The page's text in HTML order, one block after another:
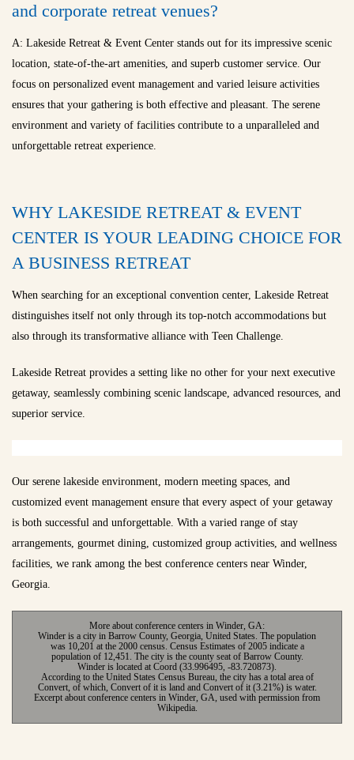
and corporate retreat venues?
A: Lakeside Retreat & Event Center stands out for its impressive scenic
location, state-of-the-art amenities, and superb customer service. Our
focus on personalized event management and varied leisure activities
ensures that your gathering is both effective and pleasant. The serene
environment and variety of facilities contribute to a unparalleled and
unforgettable retreat experience.
WHY LAKESIDE RETREAT & EVENT
CENTER IS YOUR LEADING CHOICE FOR
A BUSINESS RETREAT
When searching for an exceptional convention center, Lakeside Retreat
distinguishes itself not only through its top-notch accommodations but
also through its transformative alliance with Teen Challenge.
Lakeside Retreat provides a setting like no other for your next executive
getaway, seamlessly combining scenic landscape, advanced resources, and
superior service.
Our serene lakeside environment, modern meeting spaces, and
customized event management ensure that every aspect of your getaway
is both successful and unforgettable. With a varied range of stay
arrangements, gourmet dining, customized group activities, and wellness
facilities, we rank among the best conference centers near Winder,
Georgia.
More about conference centers in Winder, GA:
Winder is a city in Barrow County, Georgia, United States. The population
was 10,201 at the 2000 census. Census Estimates of 2005 indicate a
population of 12,451. The city is the county seat of Barrow County.
Winder is located at Coord (33.996495, -83.720873).
According to the United States Census Bureau, the city has a total area of
Convert, of which, Convert of it is land and Convert of it (3.21%) is water.
Excerpt about conference centers in Winder, GA, used with permission from
Wikipedia.